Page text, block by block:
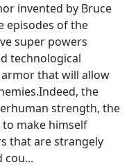
invented by Bruce
episodes of the
super powers
technological
armor that will allow
the
strength, the
make himself
that are strangely
cou...